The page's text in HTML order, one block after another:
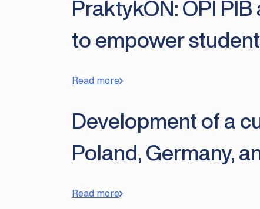
PraktykON: OPI
to empower
Read more
Development of a
Poland, Germany,
Read more